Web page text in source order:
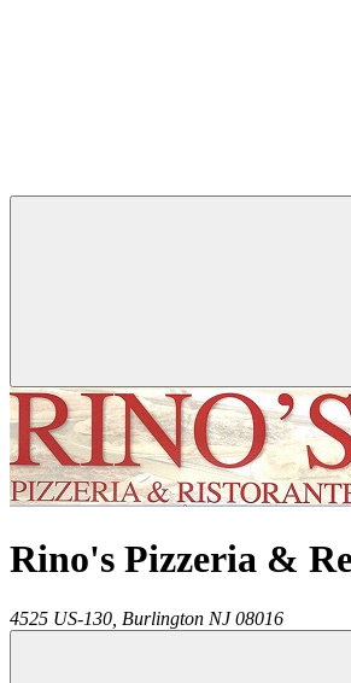
Rino's Pizzeria &
4525 US-130, Burlington NJ 08016